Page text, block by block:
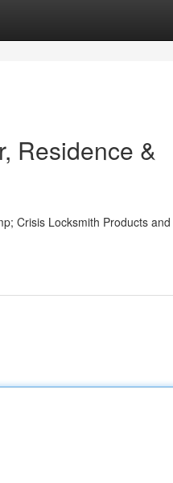
Residence &
Crisis Locksmith Products and